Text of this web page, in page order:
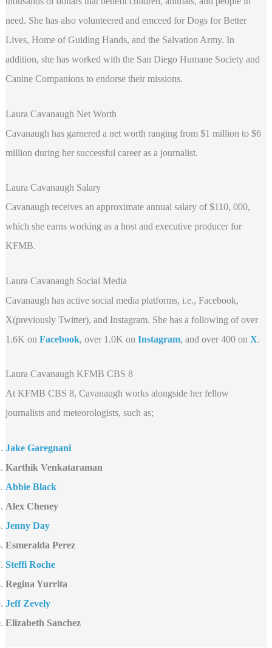
need. She has also volunteered and emceed for Dogs for Better
Lives, Home of Guiding Hands, and the Salvation Army. In
addition, she has worked with the San Diego Humane Society and
Canine Companions to endorse their missions.
Laura Cavanaugh Net Worth
Cavanaugh has garnered a net worth ranging from $1 million to $6
million during her successful career as a journalist.
Laura Cavanaugh Salary
Cavanaugh receives an approximate annual salary of $110, 000,
which she earns working as a host and executive producer for
KFMB.
Laura Cavanaugh Social Media
Cavanaugh has active social media platforms, i.e., Facebook,
X(previously Twitter), and Instagram. She has a following of over
1.6K on Facebook, over 1.0K on Instagram, and over 400 on X.
Laura Cavanaugh KFMB CBS 8
At KFMB CBS 8, Cavanaugh works alongside her fellow
journalists and meteorologists, such as;
Jake Garegnani
Karthik Venkataraman
Abbie Black
Alex Cheney
Jenny Day
Esmeralda Perez
Steffi Roche
Regina Yurrita
Jeff Zevely
Elizabeth Sanchez